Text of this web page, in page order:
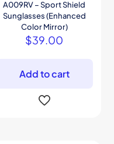
A009RV – Sport Shield
Sunglasses (Enhanced
Color Mirror)
$39.00
Add to cart